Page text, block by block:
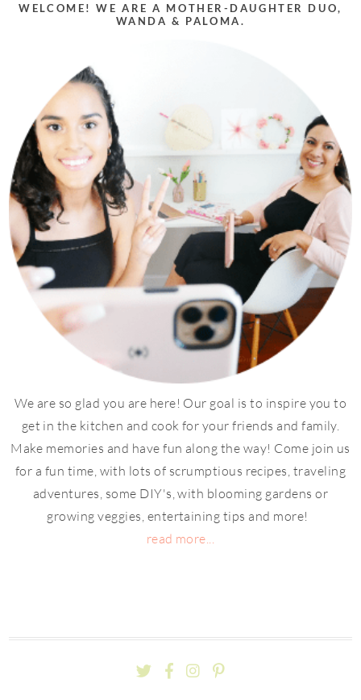
WELCOME! WE ARE A MOTHER-DAUGHTER DUO,
WANDA & PALOMA.
We are so glad you are here! Our goal is to inspire you to
get in the kitchen and cook for your friends and family.
Make memories and have fun along the way! Come join us
for a fun time, with lots of scrumptious recipes, traveling
adventures, some DIY's, with blooming gardens or
growing veggies, entertaining tips and more!
read more...